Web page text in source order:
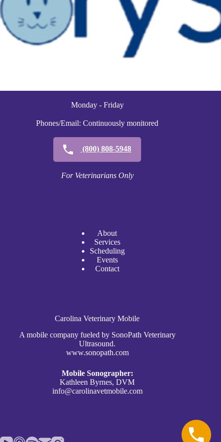
Monday - Friday
Phones/Email: Continuously monitored
(800) 808-5948
For Veterinarians Only
About
Services
Scheduling
Events
Contact
Carolina Veterinary Mobile
A mobile company fueled by SonoPath Veterinary
Ultrasound.
www.sonopath.com
Mobile Sonographer:
Kathleen Byrnes, DVM
info@carolinavetmobile.com